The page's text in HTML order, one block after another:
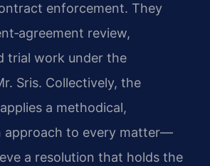
enforcement. They
review,
trial work under the
Sris. Collectively, the
a methodical,
approach to every matter—
a resolution that holds the